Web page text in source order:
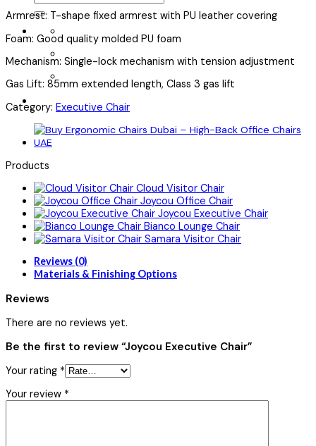
Armrest: T-shape fixed armrest with PU leather covering
Foam: Good quality molded PU foam
Mechanism: Single-lock mechanism with tension adjustment
Gas Lift: 85mm extended length, Class 3 gas lift
Category: Executive Chair
Products
Cloud Visitor Chair
Joycou Office Chair
Joycou Executive Chair
Bianco Lounge Chair
Samara Visitor Chair
Reviews (0)
Materials & Finishing Options
Reviews
There are no reviews yet.
Be the first to review “Joycou Executive Chair”
Your rating *
Your review *